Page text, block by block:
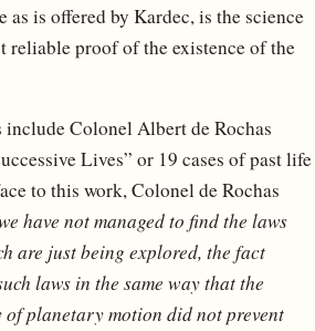
as is offered by Kardec, is the science
reliable proof of the existence of the
Colonel Albert de Rochas
Lives” or 19 cases of past life
to this work, Colonel de Rochas
have not managed to find the laws
are just being explored, the fact
laws in the same way that the
planetary motion did not prevent